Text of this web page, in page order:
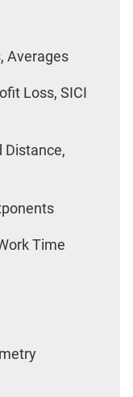
Averages
Loss, SICI
Distance,
Time